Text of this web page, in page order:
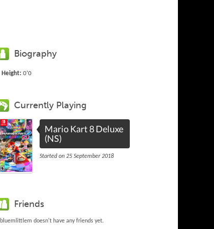
Biography
Height: 0'0
Currently Playing
Mario Kart 8 Deluxe
(NS)
Started on 25 September 2018
Friends
bluemlittlem doesn't have any friends yet.